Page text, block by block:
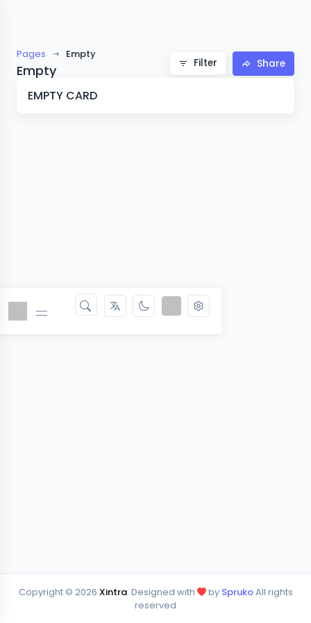
Pages Empty
Empty Filter Share
EMPTY CARD
Copyright © 2026 Xintra. Designed with by SprukoAll rights
reserved